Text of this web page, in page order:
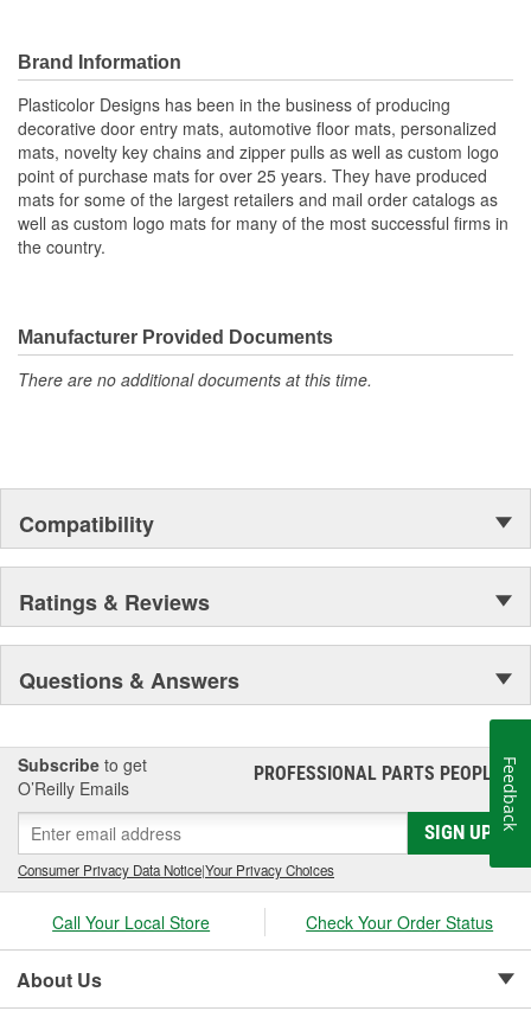
Brand Information
Plasticolor Designs has been in the business of producing
decorative door entry mats, automotive floor mats, personalized
mats, novelty key chains and zipper pulls as well as custom logo
point of purchase mats for over 25 years. They have produced
mats for some of the largest retailers and mail order catalogs as
well as custom logo mats for many of the most successful firms in
the country.
Manufacturer Provided Documents
There are no additional documents at this time.
Compatibility
Ratings & Reviews
Questions & Answers
Subscribe to get
O’Reilly Emails
PROFESSIONAL PARTS PEOPLE®
SIGN UP
Consumer Privacy Data Notice|Your Privacy Choices
Call Your Local Store Check Your Order Status
About Us
Feedback